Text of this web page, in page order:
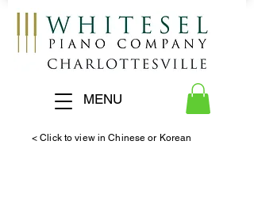
< Click to view in Chinese or Korean
MENU